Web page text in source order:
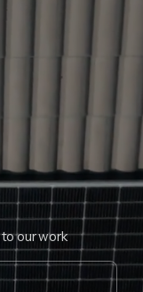
our work